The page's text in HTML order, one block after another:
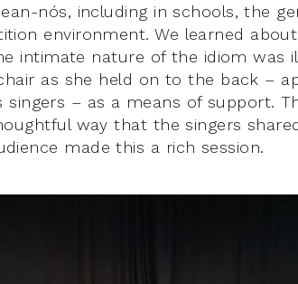
nós, including in schools, the
environment. We learned
intimate nature of the idiom was
as she held on to the back –
– as a means of support.
way that the singers
made this a rich session.